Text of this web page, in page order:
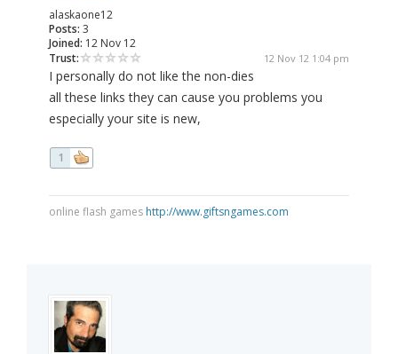
alaskaone12
Posts: 3
Joined: 12 Nov 12
Trust:
12 Nov 12 1:04 pm
I personally do not like the non-dies
all these links they can cause you problems you
especially your site is new,
1
online flash games http://www.giftsngames.com